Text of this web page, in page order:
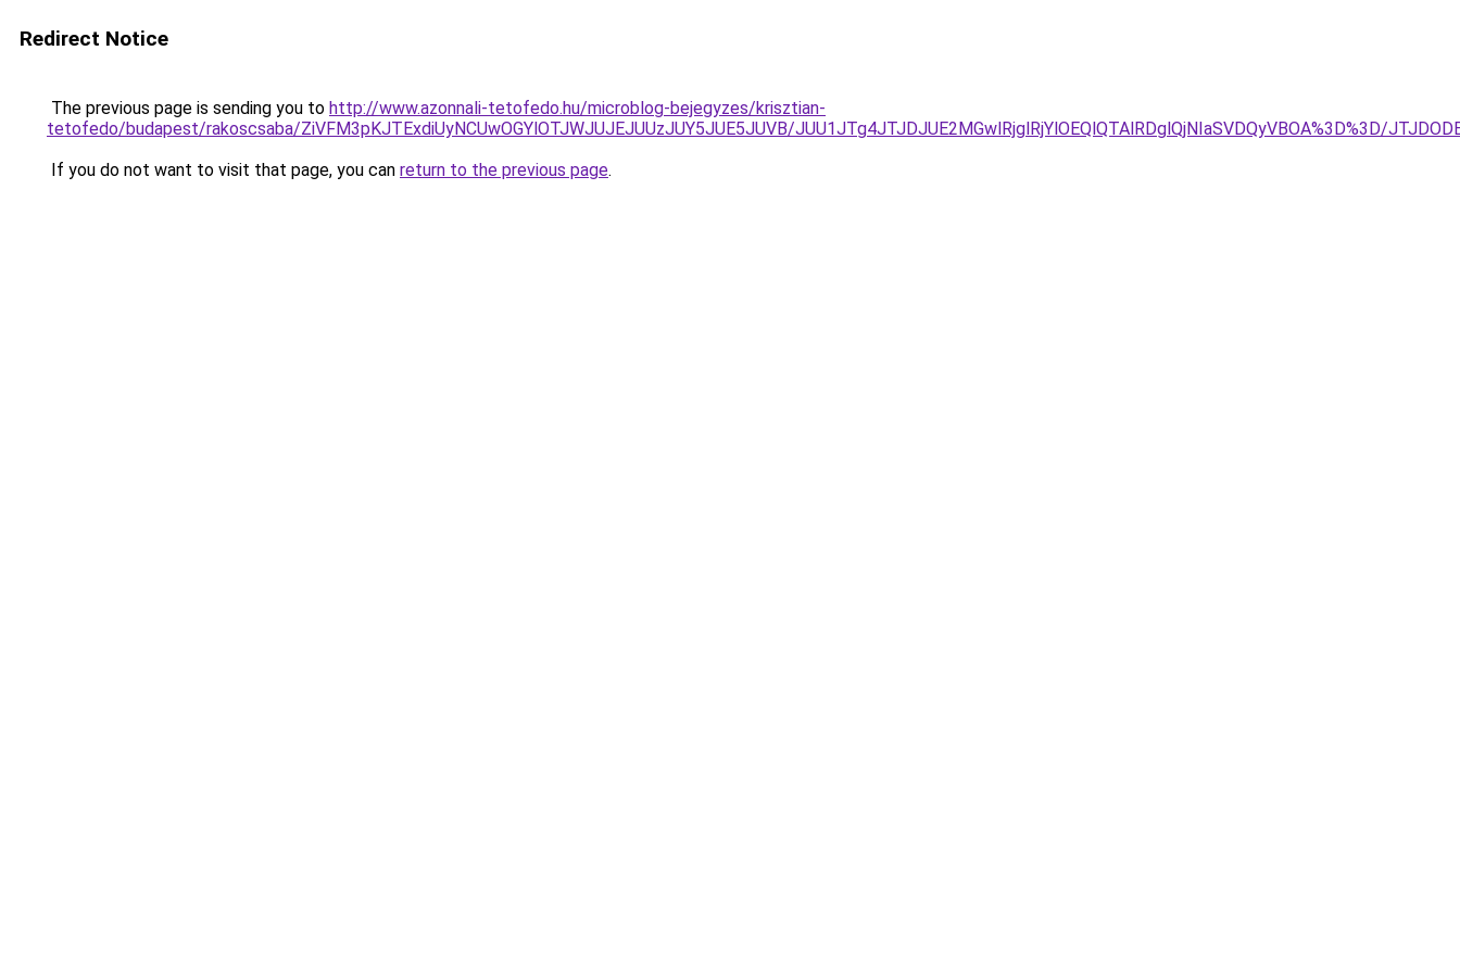
Redirect Notice
The previous page is sending you to http://www.azonnali-tetofedo.hu/microblog-bejegyzes/krisztian-
tetofedo/budapest/rakoscsaba/ZiVFM3pKJTExdiUyNCUwOGYlOTJWJUJEJUUzJUY5JUE5JUVB/JUU1JTg4JTJDJUE2MGwlRjglRjYlOEQlQTAlRDglQjNIaSVDQyVBOA%3D%3D/
If you do not want to visit that page, you can return to the previous page.